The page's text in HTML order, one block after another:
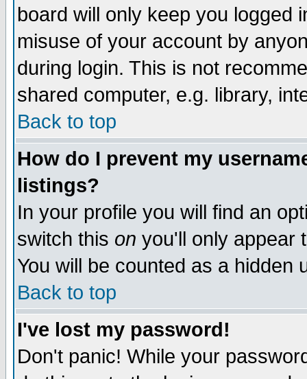
board will only keep you logged
misuse of your account by
during login. This is not
shared computer, e.g. library,
Back to top
How do I prevent my
listings?
In your profile you will find an
switch this on you'll only appear
You will be counted as a hidden
Back to top
I've lost my password!
Don't panic! While your